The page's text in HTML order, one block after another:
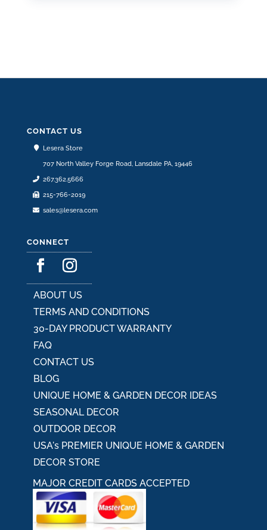
CONTACT US
Lesera Store
707 North Valley Forge Road, Lansdale PA, 19446
267.362.5666
215-766-2019
sales@lesera.com
CONNECT
ABOUT US
TERMS AND CONDITIONS
30-DAY PRODUCT WARRANTY
FAQ
CONTACT US
BLOG
UNIQUE HOME & GARDEN DECOR IDEAS
SEASONAL DECOR
OUTDOOR DECOR
USA's PREMIER UNIQUE HOME & GARDEN
DECOR STORE
MAJOR CREDIT CARDS ACCEPTED